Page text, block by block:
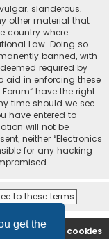
get the
slanderous,
other material that
country where
Law. Doing so
banned, with
required by
aid in enforcing these
have the right
time should we see
have entered to
will not be
neither “Electronics
for any hacking
Delete cookies
us